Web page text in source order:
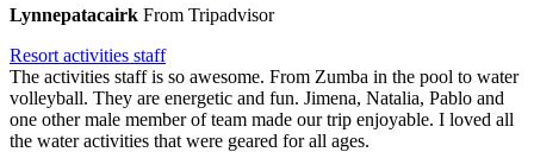
Lynnepatacairk From Tripadvisor
Resort activities staff
The activities staff is so awesome. From Zumba in the pool to water
volleyball. They are energetic and fun. Jimena, Natalia, Pablo and
one other male member of team made our trip enjoyable. I loved all
the water activities that were geared for all ages.